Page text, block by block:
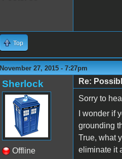
Top
November 27, 2015 - 7:27pm
Sherlock
Offline
Re:
Sorry to
I wonder if
grounding
True, what
eliminate it